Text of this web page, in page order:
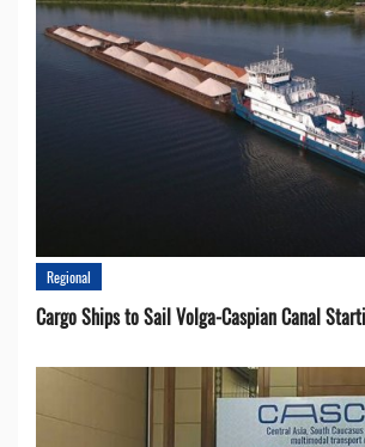
Regional
Cargo Ships to Sail Volga-Caspian Canal